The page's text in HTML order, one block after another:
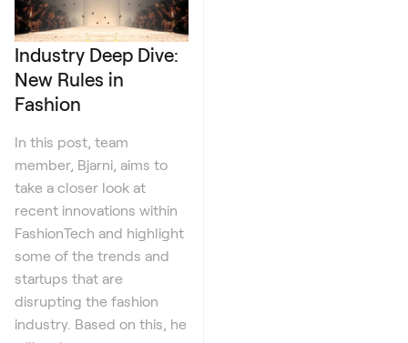
Industry Deep Dive:
New Rules in
Fashion
In this post, team
member, Bjarni, aims to
take a closer look at
recent innovations within
FashionTech and highlight
some of the trends and
startups that are
disrupting the fashion
industry. Based on this, he